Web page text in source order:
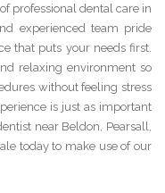
professional dental care in
experienced team pride
that puts your needs first.
relaxing environment so
without feeling stress
is just as important
near Beldon, Pearsall,
today to make use of our